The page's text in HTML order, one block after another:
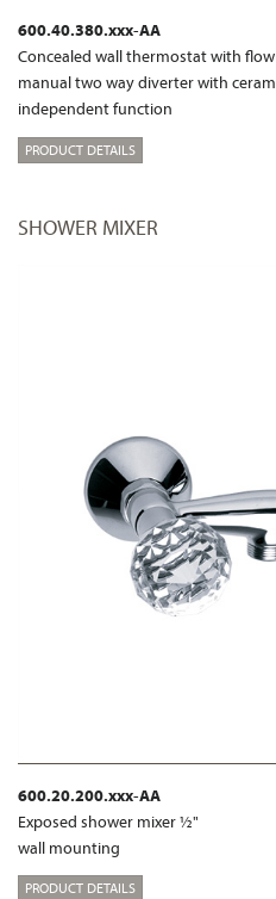
600.40.380.xxx-AA
Concealed wall thermostat with
manual two way diverter with
independent function
PRODUCT DETAILS
SHOWER MIXER
600.20.200.xxx-AA
Exposed shower mixer ½"
wall mounting
PRODUCT DETAILS